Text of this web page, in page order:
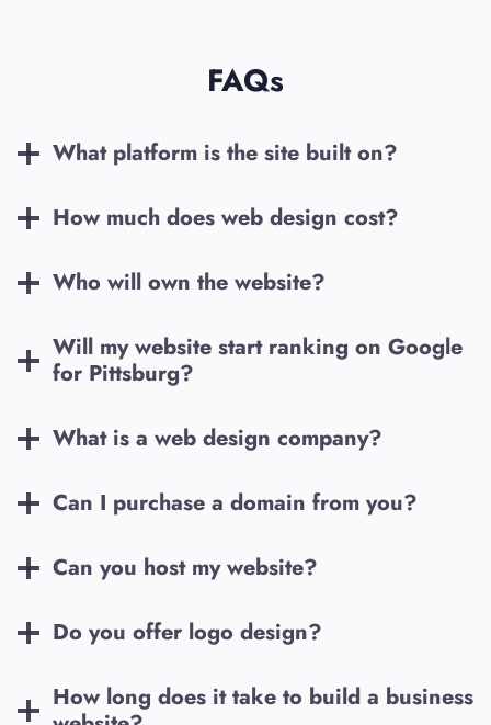
FAQs
What platform is the site built on?
How much does web design cost?
Who will own the website?
Will my website start ranking on Google
for Pittsburg?
What is a web design company?
Can I purchase a domain from you?
Can you host my website?
Do you offer logo design?
How long does it take to build a business